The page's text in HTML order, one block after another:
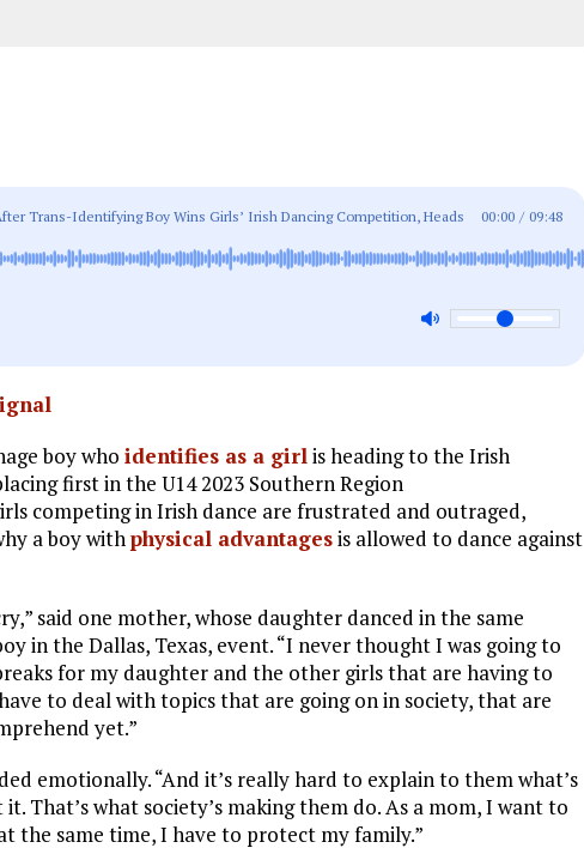
Trans-Identifying Boy Wins Girls’ Irish Dancing Competition, Heads
00:00 / 09:48
boy who identifies as a girlis heading to the Irish
first in the U14 2023 Southern Region
competing in Irish dance are frustrated and outraged,
a boy withphysical advantagesis allowed to dance against
said one mother, whose daughter danced in the same
in the Dallas, Texas, event. “I never thought I was going to
for my daughter and the other girls that are having to
to deal with topics that are going on in society, that are
yet.”
emotionally. “And it’s really hard to explain to them what’s
That’s what society’s making them do. As a mom, I want to
the same time, I have to protect my family.”